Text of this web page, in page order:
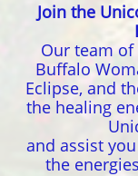
Join the
Our team
Buffalo
Eclipse, and
the healing
and assist
the